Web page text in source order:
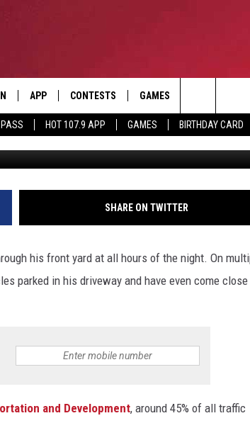
HOT 107.9 APP GAMES BIRTHDAY CARD
PLAYED
APP
DOWNLOAD IOS
DOWNLOAD ANDROID
CONTESTS
HOT 107.9 CONTEST RULES
CONTEST SUPPORT
BIRTHDAY CARD
GAMES
HELP &
ADVERTISE
Search
The
Site
CRASHING
NOT THE FIRST TIME
SHARE ON TWITTER
his front yard at all hours of the night. On
parked in his driveway and have even come
and Development, around 45% of all traffic